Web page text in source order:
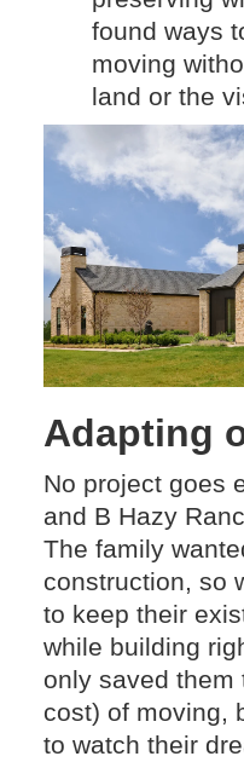
found ways
moving
land or the
Adapting
No project goes
and B Hazy
The family
construction, so
to keep their
while building
only saved them
cost) of moving,
to watch their